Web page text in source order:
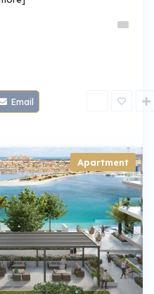
Email
Apartment